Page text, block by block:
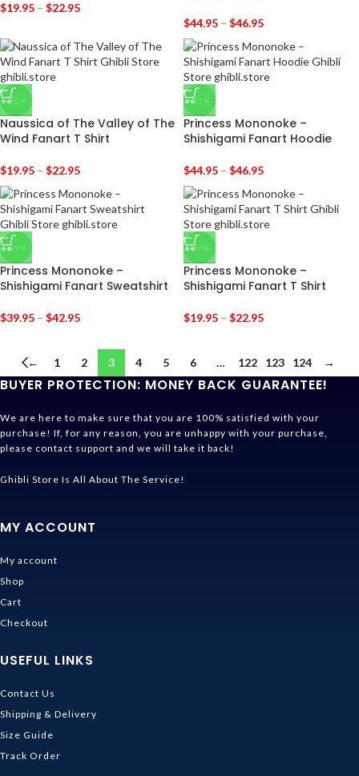
$19.95 – $22.95
$44.95 – $46.95
-36%
Naussica of The Valley of The
Wind Fanart T Shirt
$19.95 – $22.95
-31%
Princess Mononoke –
Shishigami Fanart Hoodie
$44.95 – $46.95
-29%
Princess Mononoke –
Shishigami Fanart Sweatshirt
$39.95 – $42.95
-36%
Princess Mononoke –
Shishigami Fanart T Shirt
$19.95 – $22.95
← 1 2 3 4 5 6 … 122 123 124 →
BUYER PROTECTION: MONEY BACK GUARANTEE!
We are here to make sure that you are 100% satisfied with your
purchase! If, for any reason, you are unhappy with your purchase,
please contact support and we will take it back!
Ghibli Store Is All About The Service!
MY ACCOUNT
My account
Shop
Cart
Checkout
USEFUL LINKS
Contact Us
Shipping & Delivery
Size Guide
Track Order